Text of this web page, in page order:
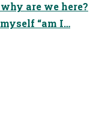
are we here?
“am I…